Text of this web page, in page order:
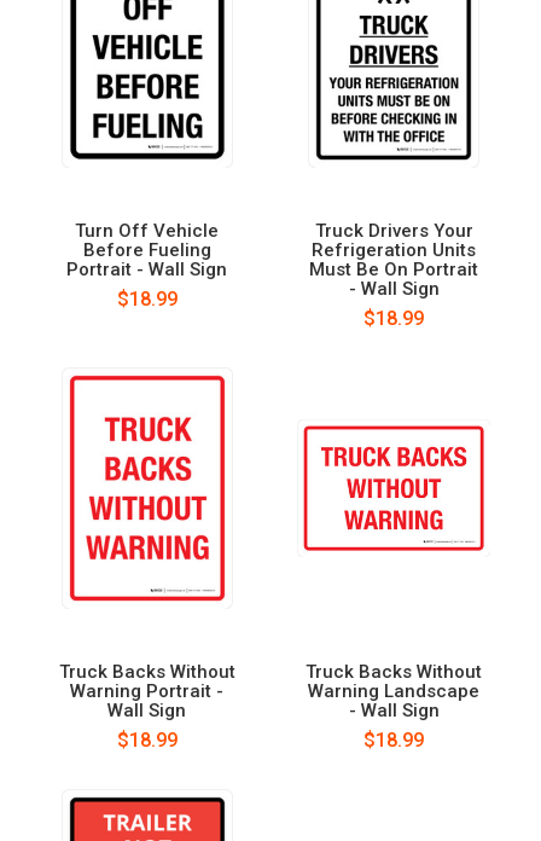
Turn Off Vehicle
Before Fueling
Portrait - Wall Sign
$18.99
Truck Drivers Your
Refrigeration Units
Must Be On Portrait
- Wall Sign
$18.99
Truck Backs Without
Warning Portrait -
Wall Sign
$18.99
Truck Backs Without
Warning Landscape
- Wall Sign
$18.99